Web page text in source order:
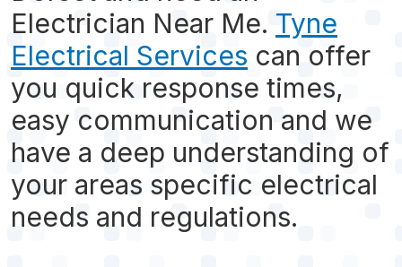
Electrician Near Me. Tyne
Electrical Services can offer
you quick response times,
easy communication and we
have a deep understanding of
your areas specific electrical
needs and regulations.